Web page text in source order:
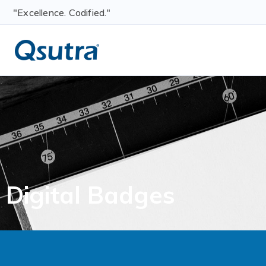
"Excellence. Codified."
Digital Badges